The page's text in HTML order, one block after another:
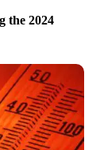
the 2024